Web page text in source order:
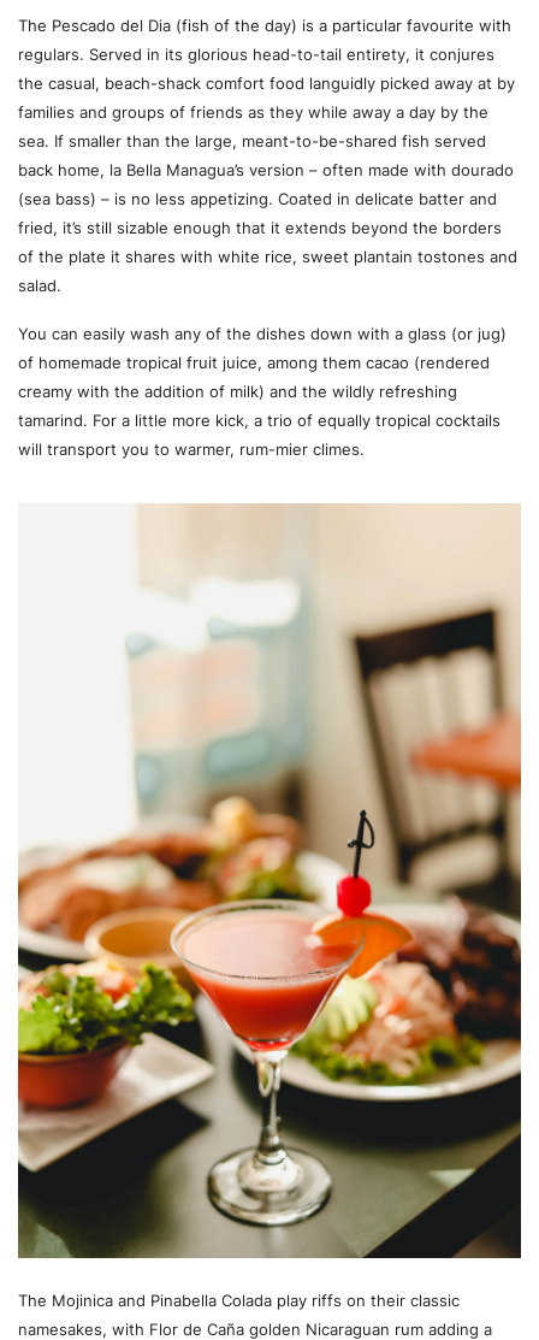
The Pescado del Dia (fish of the day) is a particular favourite with
regulars. Served in its glorious head-to-tail entirety, it conjures
the casual, beach-shack comfort food languidly picked away at by
families and groups of friends as they while away a day by the
sea. If smaller than the large, meant-to-be-shared fish served
back home, la Bella Managua’s version – often made with dourado
(sea bass) – is no less appetizing. Coated in delicate batter and
fried, it’s still sizable enough that it extends beyond the borders
of the plate it shares with white rice, sweet plantain tostones and
salad.
You can easily wash any of the dishes down with a glass (or jug)
of homemade tropical fruit juice, among them cacao (rendered
creamy with the addition of milk) and the wildly refreshing
tamarind. For a little more kick, a trio of equally tropical cocktails
will transport you to warmer, rum-mier climes.
The Mojinica and Pinabella Colada play riffs on their classic
namesakes, with Flor de Caña golden Nicaraguan rum adding a